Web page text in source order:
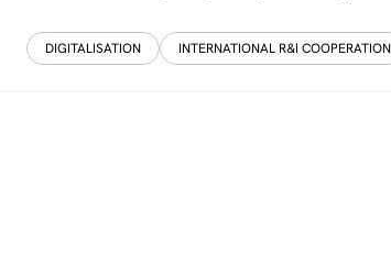
DIGITALISATION INTERNATIONAL R&I COOPERATION